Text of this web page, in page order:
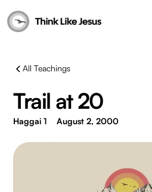
All Teachings
Trail at 20
Haggai 1 August 2, 2000